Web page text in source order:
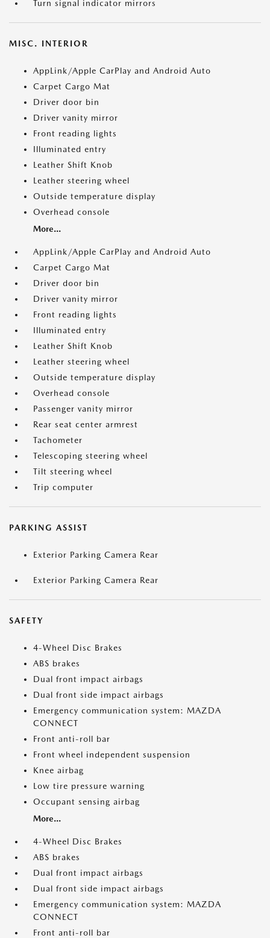
Turn signal indicator mirrors
MISC. INTERIOR
AppLink/Apple CarPlay and Android Auto
Carpet Cargo Mat
Driver door bin
Driver vanity mirror
Front reading lights
Illuminated entry
Leather Shift Knob
Leather steering wheel
Outside temperature display
Overhead console
More...
AppLink/Apple CarPlay and Android Auto
Carpet Cargo Mat
Driver door bin
Driver vanity mirror
Front reading lights
Illuminated entry
Leather Shift Knob
Leather steering wheel
Outside temperature display
Overhead console
Passenger vanity mirror
Rear seat center armrest
Tachometer
Telescoping steering wheel
Tilt steering wheel
Trip computer
PARKING ASSIST
Exterior Parking Camera Rear
Exterior Parking Camera Rear
SAFETY
4-Wheel Disc Brakes
ABS brakes
Dual front impact airbags
Dual front side impact airbags
Emergency communication system: MAZDA
CONNECT
Front anti-roll bar
Front wheel independent suspension
Knee airbag
Low tire pressure warning
Occupant sensing airbag
More...
4-Wheel Disc Brakes
ABS brakes
Dual front impact airbags
Dual front side impact airbags
Emergency communication system: MAZDA
CONNECT
Front anti-roll bar